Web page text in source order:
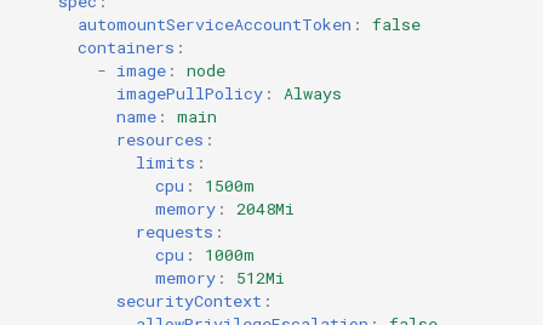
automountServiceAccountToken :
false
containers :
- image :
node
imagePullPolicy :
Always
name :
main
resources :
limits :
cpu :
1500m
memory :
2048Mi
requests :
cpu :
1000m
memory :
512Mi
securityContext :